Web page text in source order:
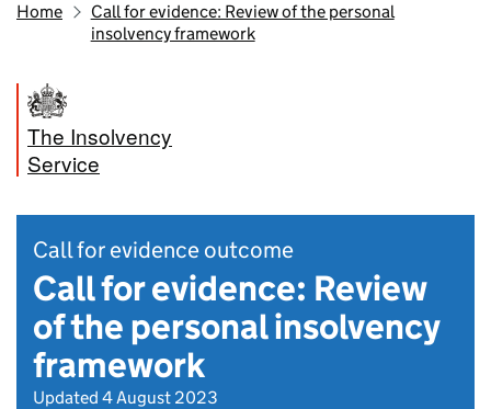
Home
Call for evidence: Review of the personal
insolvency framework
The Insolvency
Service
Call for evidence outcome
Call for evidence: Review
of the personal insolvency
framework
Updated 4 August 2023